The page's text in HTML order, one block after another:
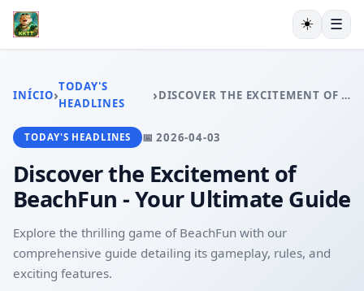
ESPORTES VIRTUAIS
PESCA ONLINE
TODAY'S HEADLINES
☀️ ☰
INÍCIO›TODAY'S
HEADLINES
› DISCOVER THE EXCITEMENT OF BEACHFUN - YOUR ULTIMATE GUIDE
TODAY'S HEADLINES 📅 2026-04-03
Discover the Excitement of
BeachFun - Your Ultimate Guide
Explore the thrilling game of BeachFun with our
comprehensive guide detailing its gameplay, rules, and
exciting features.